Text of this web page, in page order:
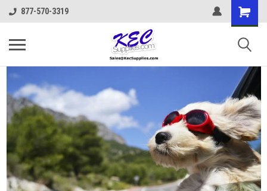
877-570-3319